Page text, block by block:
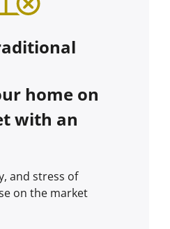
home on
with an
and stress of
on the market